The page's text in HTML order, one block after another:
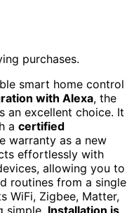
purchases.
smart home control
with Alexa, the
an excellent choice. It
a certified
warranty as a new
effortlessly with
allowing you to
routines from a single
WiFi, Zigbee, Matter,
simple. Installation is